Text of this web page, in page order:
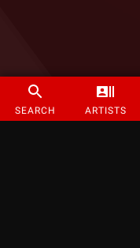
SEARCH ARTISTS